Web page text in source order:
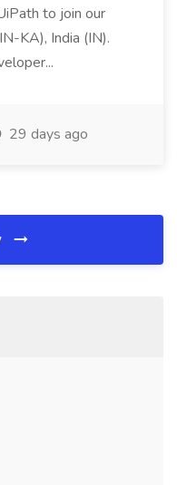
to join our
KA), India (IN).
29 days ago